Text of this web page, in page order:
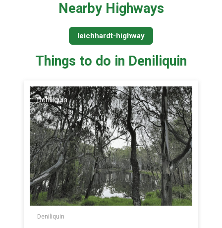
Nearby Highways
leichhardt-highway
Things to do in Deniliquin
Deniliquin
Deniliquin